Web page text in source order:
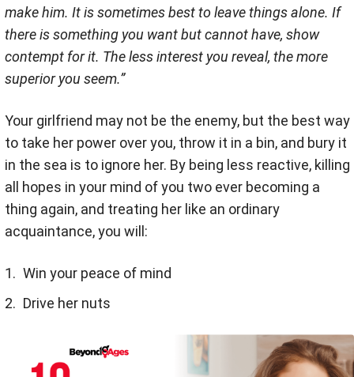
make him. It is sometimes best to leave things alone. If
there is something you want but cannot have, show
contempt for it. The less interest you reveal, the more
superior you seem.”
Your girlfriend may not be the enemy, but the best way
to take her power over you, throw it in a bin, and bury it
in the sea is to ignore her. By being less reactive, killing
all hopes in your mind of you two ever becoming a
thing again, and treating her like an ordinary
acquaintance, you will:
Win your peace of mind
Drive her nuts